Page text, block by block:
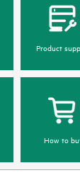
Product
How to